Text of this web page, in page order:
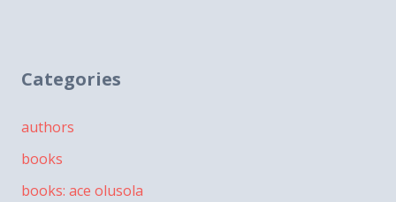
Categories
authors
books
books: ace olusola